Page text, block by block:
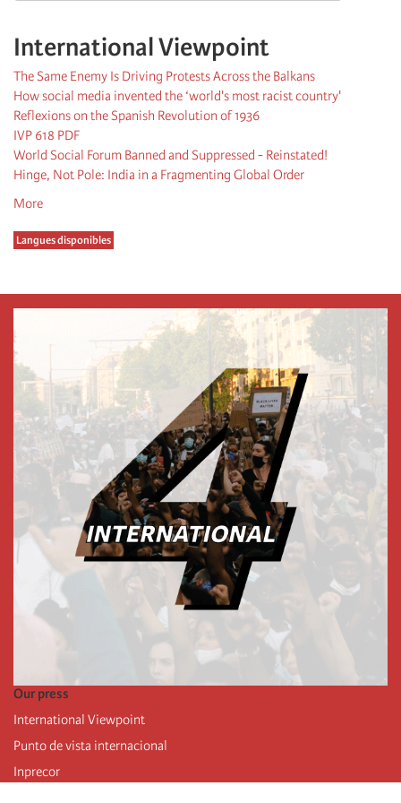
International Viewpoint
The Same Enemy Is Driving Protests Across the Balkans
How social media invented the ‘world's most racist country'
Reflexions on the Spanish Revolution of 1936
IVP 618 PDF
World Social Forum Banned and Suppressed - Reinstated!
Hinge, Not Pole: India in a Fragmenting Global Order
More
Langues disponibles
Our press
International Viewpoint
Punto de vista internacional
Inprecor